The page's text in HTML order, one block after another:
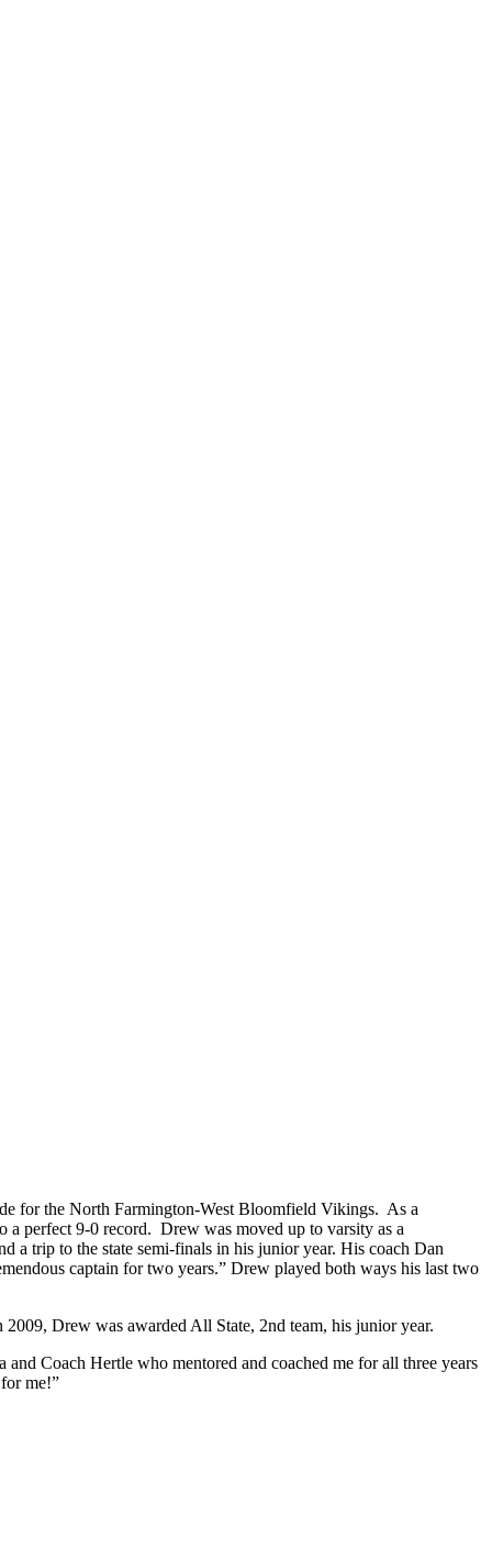
for the North Farmington-West Bloomfield Vikings. As a
a perfect 9-0 record. Drew was moved up to varsity as a
a trip to the state semi-finals in his junior year. His coach Dan
captain for two years.” Drew played both ways his last two
Drew was awarded All State, 2nd team, his junior year.
Coach Hertle who mentored and coached me for all three years
me!”